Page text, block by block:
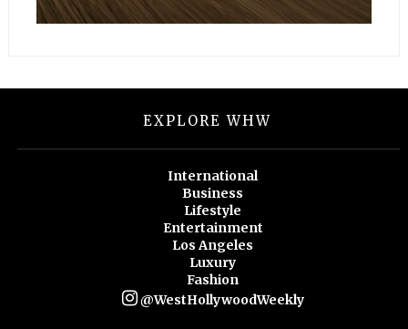
EXPLORE WHW
International
Business
Lifestyle
Entertainment
Los Angeles
Luxury
Fashion
@WestHollywoodWeekly